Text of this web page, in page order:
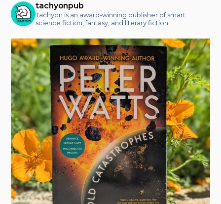
tachyonpub
Tachyon is an award-winning publisher of smart
science fiction, fantasy, and literary fiction.